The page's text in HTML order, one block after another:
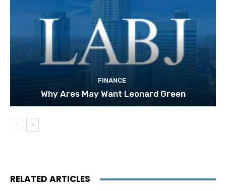
FINANCE
Why Ares May Want Leonard Green
RELATED ARTICLES